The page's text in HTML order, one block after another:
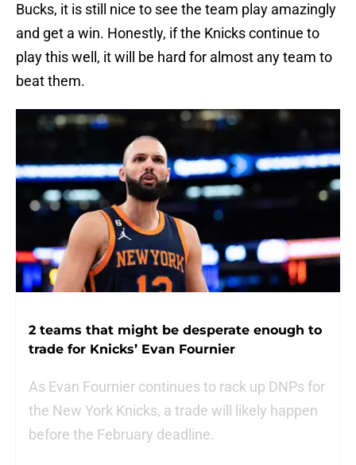
Bucks, it is still nice to see the team play amazingly
and get a win. Honestly, if the Knicks continue to
play this well, it will be hard for almost any team to
beat them.
2 teams that might be desperate enough to
trade for Knicks’ Evan Fournier
As Evan Fournier continues to rack up DNPs for
the New York Knicks, a trade will likely happen
before the February deadline.